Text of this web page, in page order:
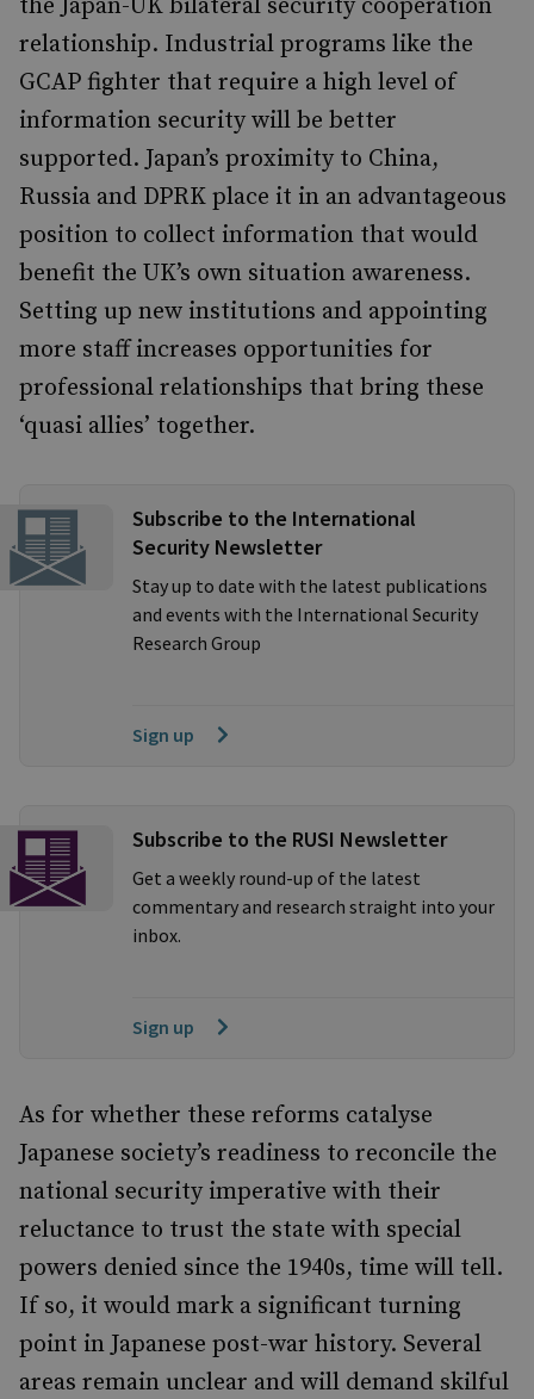
the Japan-UK bilateral security cooperation
relationship. Industrial programs like the
GCAP fighter that require a high level of
information security will be better
supported. Japan’s proximity to China,
Russia and DPRK place it in an advantageous
position to collect information that would
benefit the UK’s own situation awareness.
Setting up new institutions and appointing
more staff increases opportunities for
professional relationships that bring these
‘quasi allies’ together.
Subscribe to the International
Security Newsletter
Stay up to date with the latest publications
and events with the International Security
Research Group
Sign up
Subscribe to the RUSI Newsletter
Get a weekly round-up of the latest
commentary and research straight into your
inbox.
Sign up
As for whether these reforms catalyse
Japanese society’s readiness to reconcile the
national security imperative with their
reluctance to trust the state with special
powers denied since the 1940s, time will tell.
If so, it would mark a significant turning
point in Japanese post-war history. Several
areas remain unclear and will demand skilful